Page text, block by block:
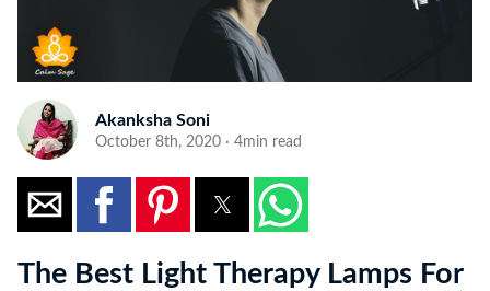
Akanksha Soni
October 8th, 2020 · 4min read
The Best Light Therapy Lamps For